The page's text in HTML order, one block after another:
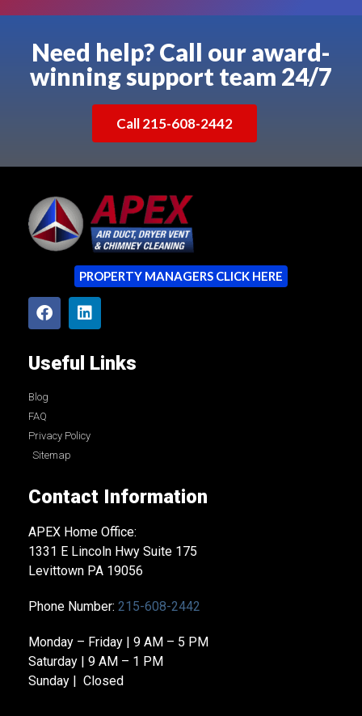
Need help? Call our award-
winning support team 24/7
Call 215-608-2442
PROPERTY MANAGERS CLICK HERE
Useful Links
Blog
FAQ
Privacy Policy
Sitemap
Contact Information
APEX Home Office:
1331 E Lincoln Hwy Suite 175
Levittown PA 19056
Phone Number: 215-608-2442
Monday – Friday | 9 AM – 5 PM
Saturday | 9 AM – 1 PM
Sunday | Closed